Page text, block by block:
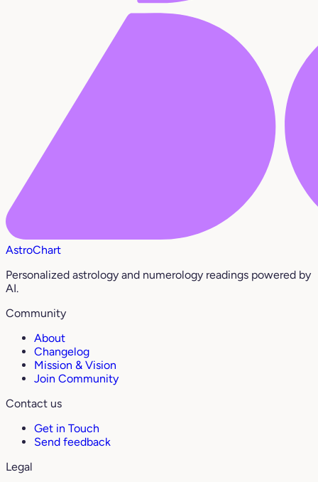
AstroChart
Personalized astrology and numerology readings powered by
AI.
Community
About
Changelog
Mission & Vision
Join Community
Contact us
Get in Touch
Send feedback
Legal